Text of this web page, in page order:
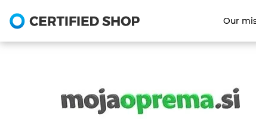
Our